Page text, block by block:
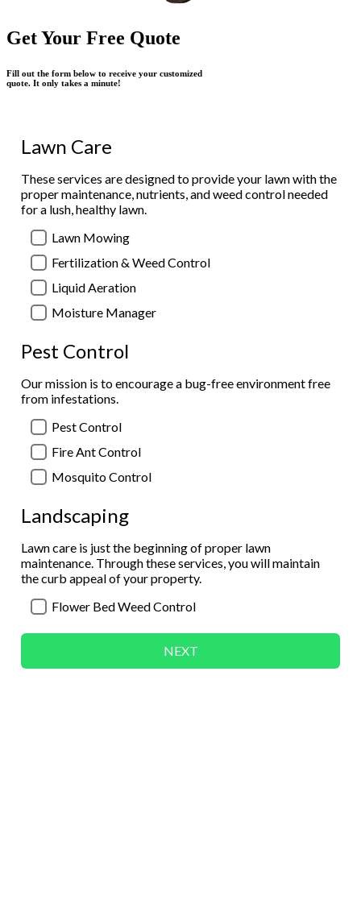
Get Your Free Quote
Fill out the form below to receive your customized
quote. It only takes a minute!